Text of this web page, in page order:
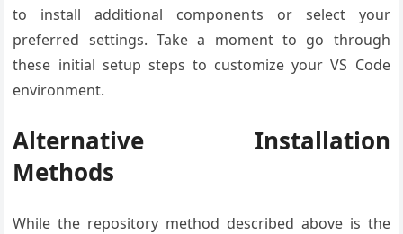
to install additional components or select your
preferred settings. Take a moment to go through
these initial setup steps to customize your VS Code
environment.
Alternative Installation
Methods
While the repository method described above is the